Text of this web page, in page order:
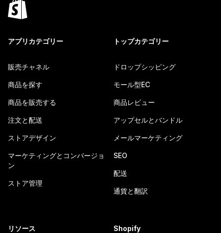
アプリカテゴリー
販売チャネル
商品を探す
商品を販売する
注文と配送
ストアデザイン
マーケティングとコンバージョ
ン
ストア管理
トップカテゴリー
ドロップシッピング
モール型EC
商品レビュー
アップセルとバンドル
メールマーケティング
SEO
配送
通貨と翻訳
リソース Shopify